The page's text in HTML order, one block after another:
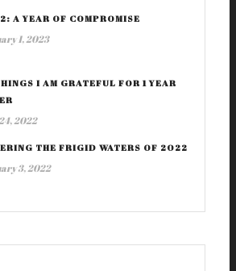
A YEAR OF COMPROMISE
1, 2023
I AM GRATEFUL FOR 1 YEAR
2022
THE FRIGID WATERS OF 2022
3, 2022